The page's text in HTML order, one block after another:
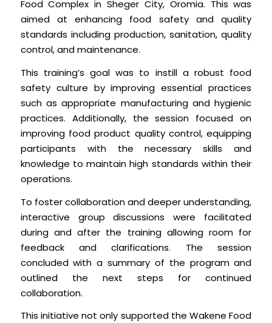
Food Complex in Sheger City, Oromia. This was
aimed at enhancing food safety and quality
standards including production, sanitation, quality
control, and maintenance.
This training’s goal was to instill a robust food
safety culture by improving essential practices
such as appropriate manufacturing and hygienic
practices. Additionally, the session focused on
improving food product quality control, equipping
participants with the necessary skills and
knowledge to maintain high standards within their
operations.
To foster collaboration and deeper understanding,
interactive group discussions were facilitated
during and after the training allowing room for
feedback and clarifications. The session
concluded with a summary of the program and
outlined the next steps for continued
collaboration.
This initiative not only supported the Wakene Food